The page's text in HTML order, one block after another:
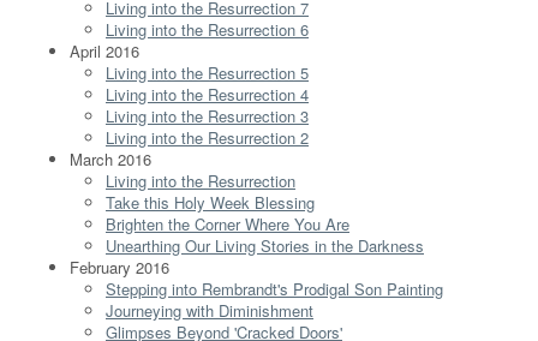
Living into the Resurrection 7
Living into the Resurrection 6
April 2016
Living into the Resurrection 5
Living into the Resurrection 4
Living into the Resurrection 3
Living into the Resurrection 2
March 2016
Living into the Resurrection
Take this Holy Week Blessing
Brighten the Corner Where You Are
Unearthing Our Living Stories in the Darkness
February 2016
Stepping into Rembrandt's Prodigal Son Painting
Journeying with Diminishment
Glimpses Beyond 'Cracked Doors'